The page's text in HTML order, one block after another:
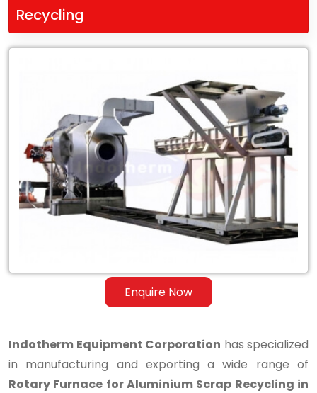
Recycling
Enquire Now
Rotary
Furnace
for
Aluminium
Indotherm Equipment Corporation has specialized
in manufacturing and exporting a wide range of
Rotary Furnace for Aluminium Scrap Recycling in